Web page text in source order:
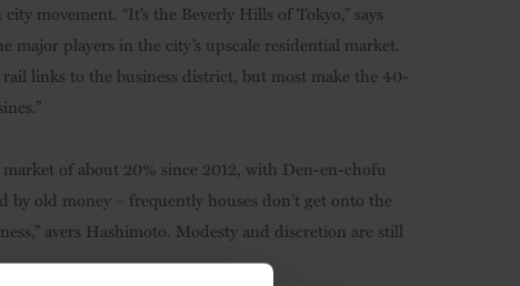
movement. “It’s the Beverly Hills of Tokyo,” says
players in the city’s upscale residential market.
links to the business district, but most make the 40-
of about 20% since 2012, with Den-en-chofu
old money – frequently houses don’t get onto the
avers Hashimoto. Modesty and discretion are still